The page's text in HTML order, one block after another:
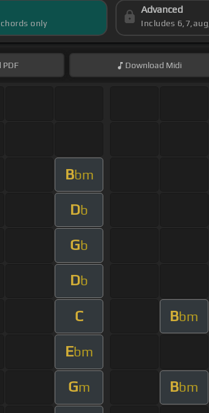
only
Advanced
Includes
PDF Download Midi
Bbm
Db
Gb
Db
C Bbm
Ebm
Gm Bbm